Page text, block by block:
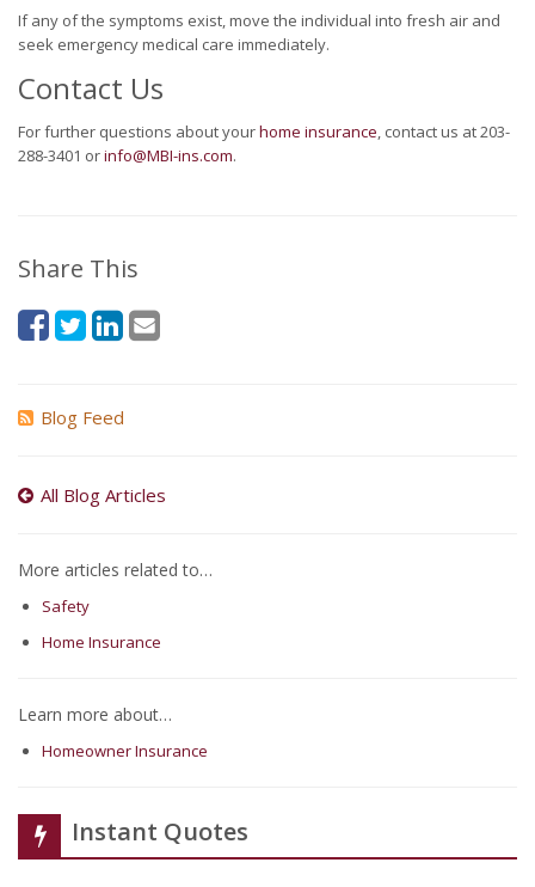
If any of the symptoms exist, move the individual into fresh air and
seek emergency medical care immediately.
Contact Us
For further questions about yourhome insurance, contact us at 203-
288-3401 orinfo@MBI-ins.com.
Share This
Blog Feed
All Blog Articles
More articles related to…
Safety
Home Insurance
Learn more about…
Homeowner Insurance
Instant Quotes